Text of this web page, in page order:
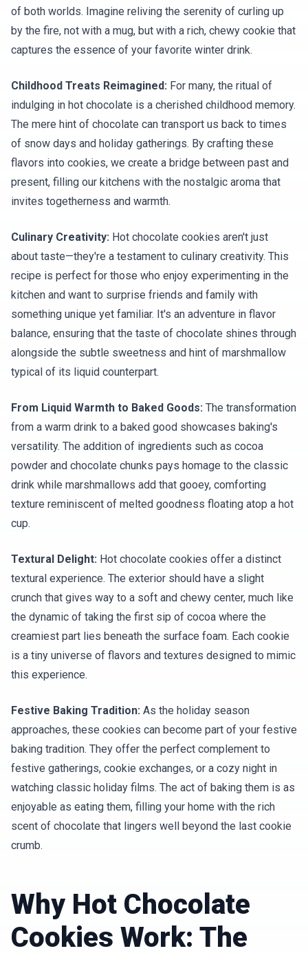
of both worlds. Imagine reliving the serenity of curling up
by the fire, not with a mug, but with a rich, chewy cookie that
captures the essence of your favorite winter drink.
Childhood Treats Reimagined: For many, the ritual of
indulging in hot chocolate is a cherished childhood memory.
The mere hint of chocolate can transport us back to times
of snow days and holiday gatherings. By crafting these
flavors into cookies, we create a bridge between past and
present, filling our kitchens with the nostalgic aroma that
invites togetherness and warmth.
Culinary Creativity: Hot chocolate cookies aren't just
about taste—they're a testament to culinary creativity. This
recipe is perfect for those who enjoy experimenting in the
kitchen and want to surprise friends and family with
something unique yet familiar. It's an adventure in flavor
balance, ensuring that the taste of chocolate shines through
alongside the subtle sweetness and hint of marshmallow
typical of its liquid counterpart.
From Liquid Warmth to Baked Goods: The transformation
from a warm drink to a baked good showcases baking's
versatility. The addition of ingredients such as cocoa
powder and chocolate chunks pays homage to the classic
drink while marshmallows add that gooey, comforting
texture reminiscent of melted goodness floating atop a hot
cup.
Textural Delight: Hot chocolate cookies offer a distinct
textural experience. The exterior should have a slight
crunch that gives way to a soft and chewy center, much like
the dynamic of taking the first sip of cocoa where the
creamiest part lies beneath the surface foam. Each cookie
is a tiny universe of flavors and textures designed to mimic
this experience.
Festive Baking Tradition: As the holiday season
approaches, these cookies can become part of your festive
baking tradition. They offer the perfect complement to
festive gatherings, cookie exchanges, or a cozy night in
watching classic holiday films. The act of baking them is as
enjoyable as eating them, filling your home with the rich
scent of chocolate that lingers well beyond the last cookie
crumb.
Why Hot Chocolate
Cookies Work: The